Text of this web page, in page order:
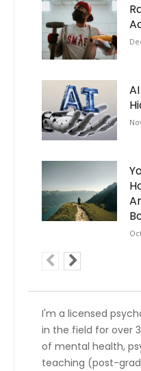
I'm a licensed
in the field for over
of mental health,
teaching (post-